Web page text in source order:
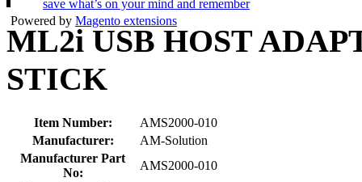
save what’s on your mind and remember
anything you need wherever...
20 Mar 2013+3511
A couple expecting a baby gets ready for
10. Shop now at pl...
19 Mar 2013
Powered by Magento extensions
ML2i USB HOST
STICK
Item Number:
AMS2000-010
Manufacturer:
AM-Solution
Manufacturer Part
No:
AMS2000-010